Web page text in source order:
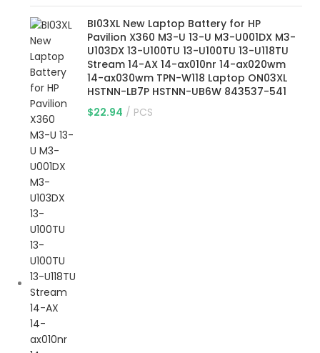
BI03XL New Laptop Battery for HP
Pavilion X360 M3-U 13-U M3-U001DX M3-
U103DX 13-U100TU 13-U100TU 13-U118TU
Stream 14-AX 14-ax010nr 14-ax020wm
14-ax030wm TPN-W118 Laptop ON03XL
HSTNN-LB7P HSTNN-UB6W 843537-541
$22.94 PCS